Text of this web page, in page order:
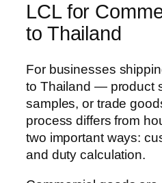
LCL for
to Thailand
For businesses
to Thailand — product
samples, or trade
process differs from
two important ways:
and duty calculation.